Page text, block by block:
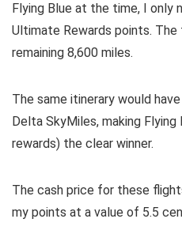
Flying Blue at the time, I only
Ultimate Rewards points.
remaining 8,600 miles.
The same itinerary would
Delta SkyMiles, making Flying
rewards) the clear winner.
The cash price for these
my points at a value of 5.5